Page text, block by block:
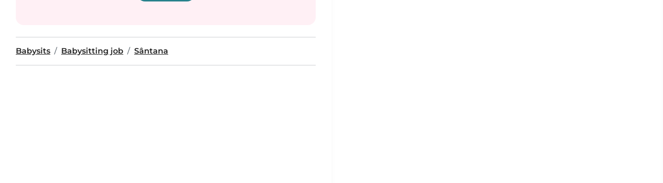
Babysits Babysitting job Sântana